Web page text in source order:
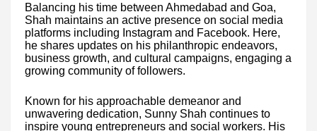
Balancing his time between Ahmedabad and Goa,
Shah maintains an active presence on social media
platforms including Instagram and Facebook. Here,
he shares updates on his philanthropic endeavors,
business growth, and cultural campaigns, engaging a
growing community of followers.
Known for his approachable demeanor and
unwavering dedication, Sunny Shah continues to
inspire young entrepreneurs and social workers. His